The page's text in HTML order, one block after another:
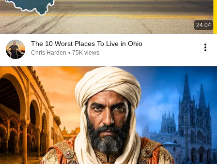
24:04
The 10 Worst Places To Live in Ohio
Chris Harden • 75K views